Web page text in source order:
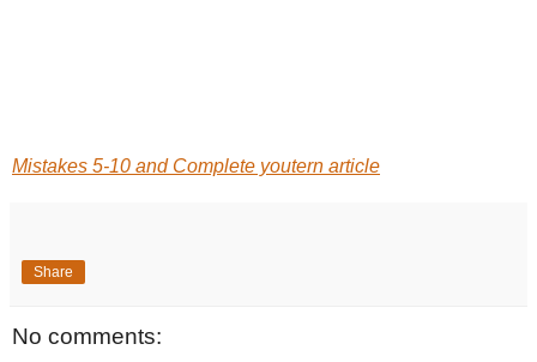
Mistakes 5-10 and Complete youtern article
Share
No comments: